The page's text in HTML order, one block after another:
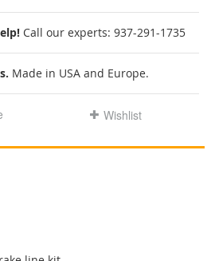
Call our experts: 937-291-1735
Made in USA and Europe.
Wishlist